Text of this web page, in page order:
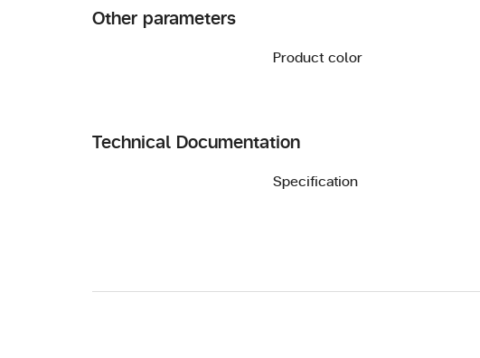
Other parameters
Product color
Technical Documentation
Specification